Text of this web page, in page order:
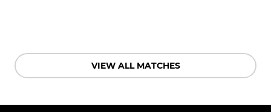
VIEW ALL MATCHES